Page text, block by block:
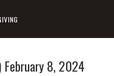
February 8, 2024